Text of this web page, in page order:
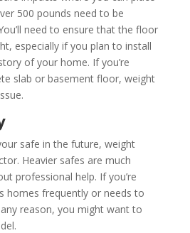
500 pounds need to be
need to ensure that the floor
especially if you plan to install
of your home. If you’re
slab or basement floor, weight
safe in the future, weight
Heavier safes are much
professional help. If you’re
homes frequently or needs to
reason, you might want to